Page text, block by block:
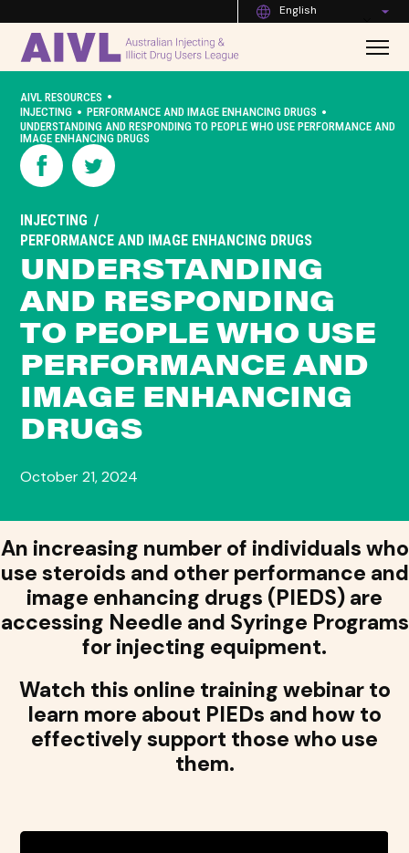
English
AIVL RESOURCES •
INJECTING • PERFORMANCE AND IMAGE ENHANCING DRUGS •
UNDERSTANDING AND RESPONDING TO PEOPLE WHO USE PERFORMANCE AND
IMAGE ENHANCING DRUGS
INJECTING
PERFORMANCE AND IMAGE ENHANCING DRUGS
UNDERSTANDING
AND RESPONDING
TO PEOPLE WHO USE
PERFORMANCE AND
IMAGE ENHANCING
DRUGS
October 21, 2024
An increasing number of individuals who
use steroids and other performance and
image enhancing drugs (PIEDS) are
accessing Needle and Syringe Programs
for injecting equipment.
Watch this online training webinar to
learn more about PIEDs and how to
effectively support those who use
them.